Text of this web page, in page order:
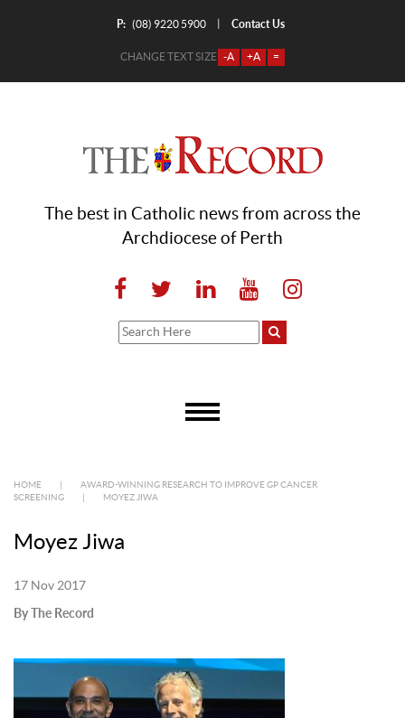
P: (08) 9220 5900 Contact Us
CHANGE TEXT SIZE -A +A =
The best in Catholic news from across the
Archdiocese of Perth
HOME
AWARD-WINNING RESEARCH TO IMPROVE GP CANCER
SCREENING
MOYEZ JIWA
Moyez Jiwa
17 Nov 2017
By The Record